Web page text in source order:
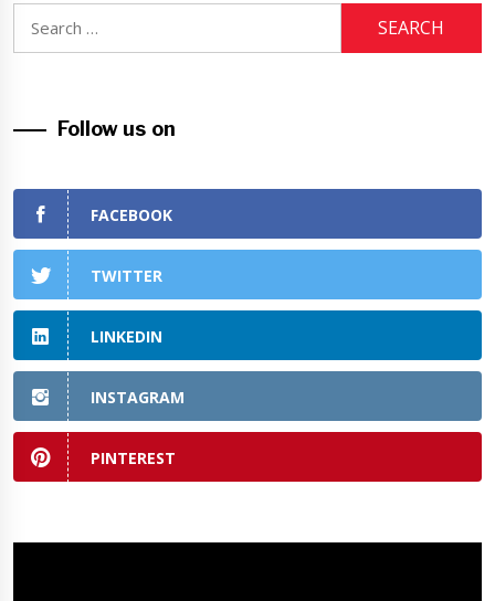
for:
Follow us on
FACEBOOK
TWITTER
LINKEDIN
INSTAGRAM
PINTEREST